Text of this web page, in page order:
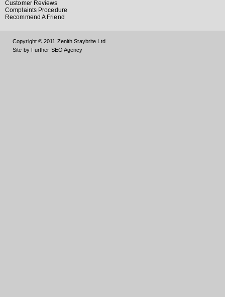
Customer Reviews
Complaints Procedure
Recommend A Friend
Copyright © 2011 Zenith Staybrite Ltd
Site by Further SEO Agency